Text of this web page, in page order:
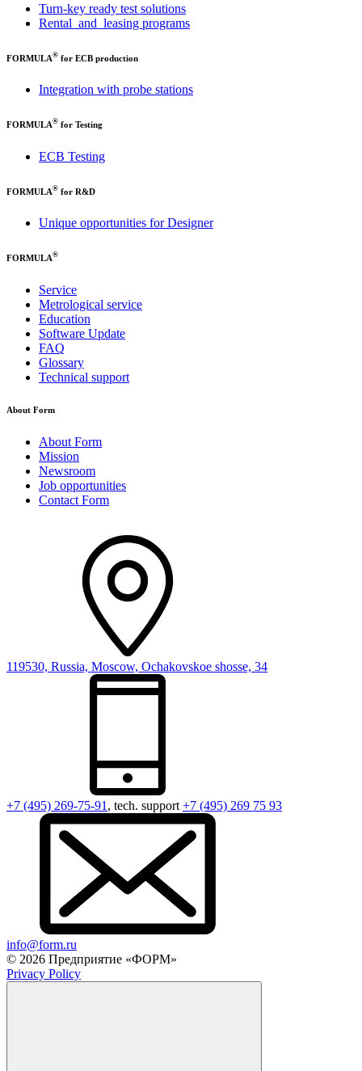
Turn-key ready test solutions
Rental and leasing programs
FORMULA® for ECB production
Integration with probe stations
FORMULA® for Testing
ECB Testing
FORMULA® for R&D
Unique opportunities for Designer
FORMULA®
Service
Metrological service
Education
Software Update
FAQ
Glossary
Technical support
About Form
About Form
Mission
Newsroom
Job opportunities
Contact Form
119530, Russia, Moscow, Ochakovskoe shosse, 34
+7 (495) 269-75-91 , tech. support +7 (495) 269 75 93
info@form.ru
© 2026 Предприятие «ФОРМ»
Privacy Policy